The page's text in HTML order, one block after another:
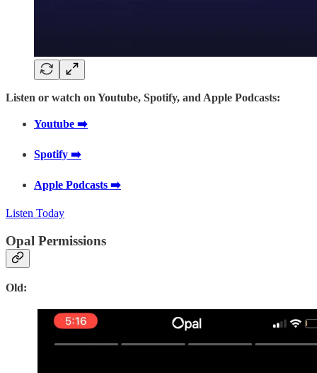
Listen or watch on Youtube, Spotify, and Apple Podcasts:
Youtube ➡️
Spotify ➡️
Apple Podcasts ➡️
Listen Today
Opal Permissions
Old: